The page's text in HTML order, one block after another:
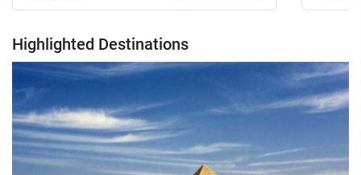
Highlighted Destinations